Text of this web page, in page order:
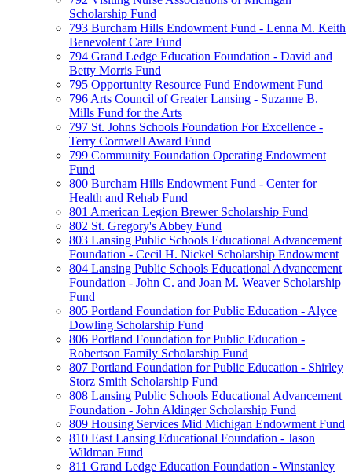
Scholarship Fund
793 Burcham Hills Endowment Fund - Lenna M. Keith
Benevolent Care Fund
794 Grand Ledge Education Foundation - David and
Betty Morris Fund
795 Opportunity Resource Fund Endowment Fund
796 Arts Council of Greater Lansing - Suzanne B.
Mills Fund for the Arts
797 St. Johns Schools Foundation For Excellence -
Terry Cornwell Award Fund
799 Community Foundation Operating Endowment
Fund
800 Burcham Hills Endowment Fund - Center for
Health and Rehab Fund
801 American Legion Brewer Scholarship Fund
802 St. Gregory's Abbey Fund
803 Lansing Public Schools Educational Advancement
Foundation - Cecil H. Nickel Scholarship Endowment
804 Lansing Public Schools Educational Advancement
Foundation - John C. and Joan M. Weaver Scholarship
Fund
805 Portland Foundation for Public Education - Alyce
Dowling Scholarship Fund
806 Portland Foundation for Public Education -
Robertson Family Scholarship Fund
807 Portland Foundation for Public Education - Shirley
Storz Smith Scholarship Fund
808 Lansing Public Schools Educational Advancement
Foundation - John Aldinger Scholarship Fund
809 Housing Services Mid Michigan Endowment Fund
810 East Lansing Educational Foundation - Jason
Wildman Fund
811 Grand Ledge Education Foundation - Winstanley